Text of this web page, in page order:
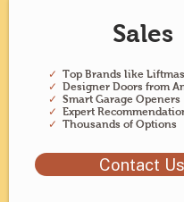
Sales
✓ Top Brands like
✓ Designer Doors from
✓ Smart Garage Openers
✓ Expert
✓ Thousands of Options
Contact Us